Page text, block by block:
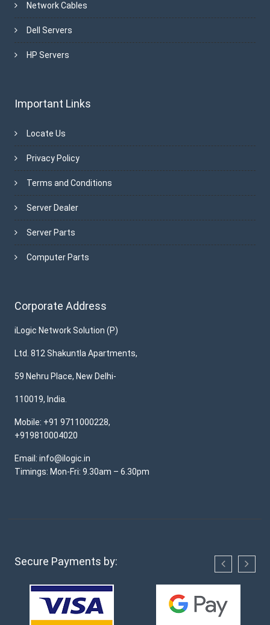
Network Cables
Dell Servers
HP Servers
Important Links
Locate Us
Privacy Policy
Terms and Conditions
Server Dealer
Server Parts
Computer Parts
Corporate Address
iLogic Network Solution (P)
Ltd. 812 Shakuntla Apartments,
59 Nehru Place, New Delhi-
110019, India.
Mobile: +91 9711000228,
+919810004020
Email: info@ilogic.in
Timings: Mon-Fri: 9.30am – 6.30pm
Secure Payments by: